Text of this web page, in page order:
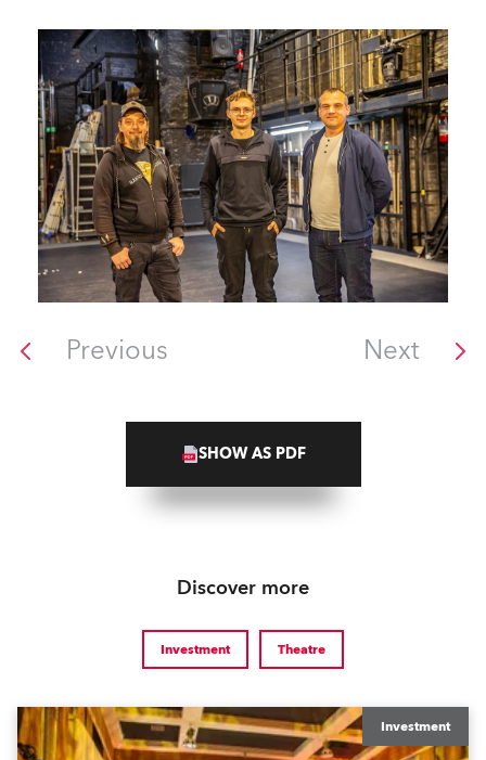
Previous Next
SHOW AS PDF
Discover more
Investment Theatre
Investment